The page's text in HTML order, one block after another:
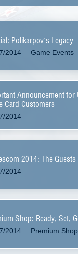
Polikarpov's Legacy
2014 Game Events
Announcement for
Card Customers
2014
2014: The Guests
2014
Shop: Ready, Set,
2014 Premium Shop